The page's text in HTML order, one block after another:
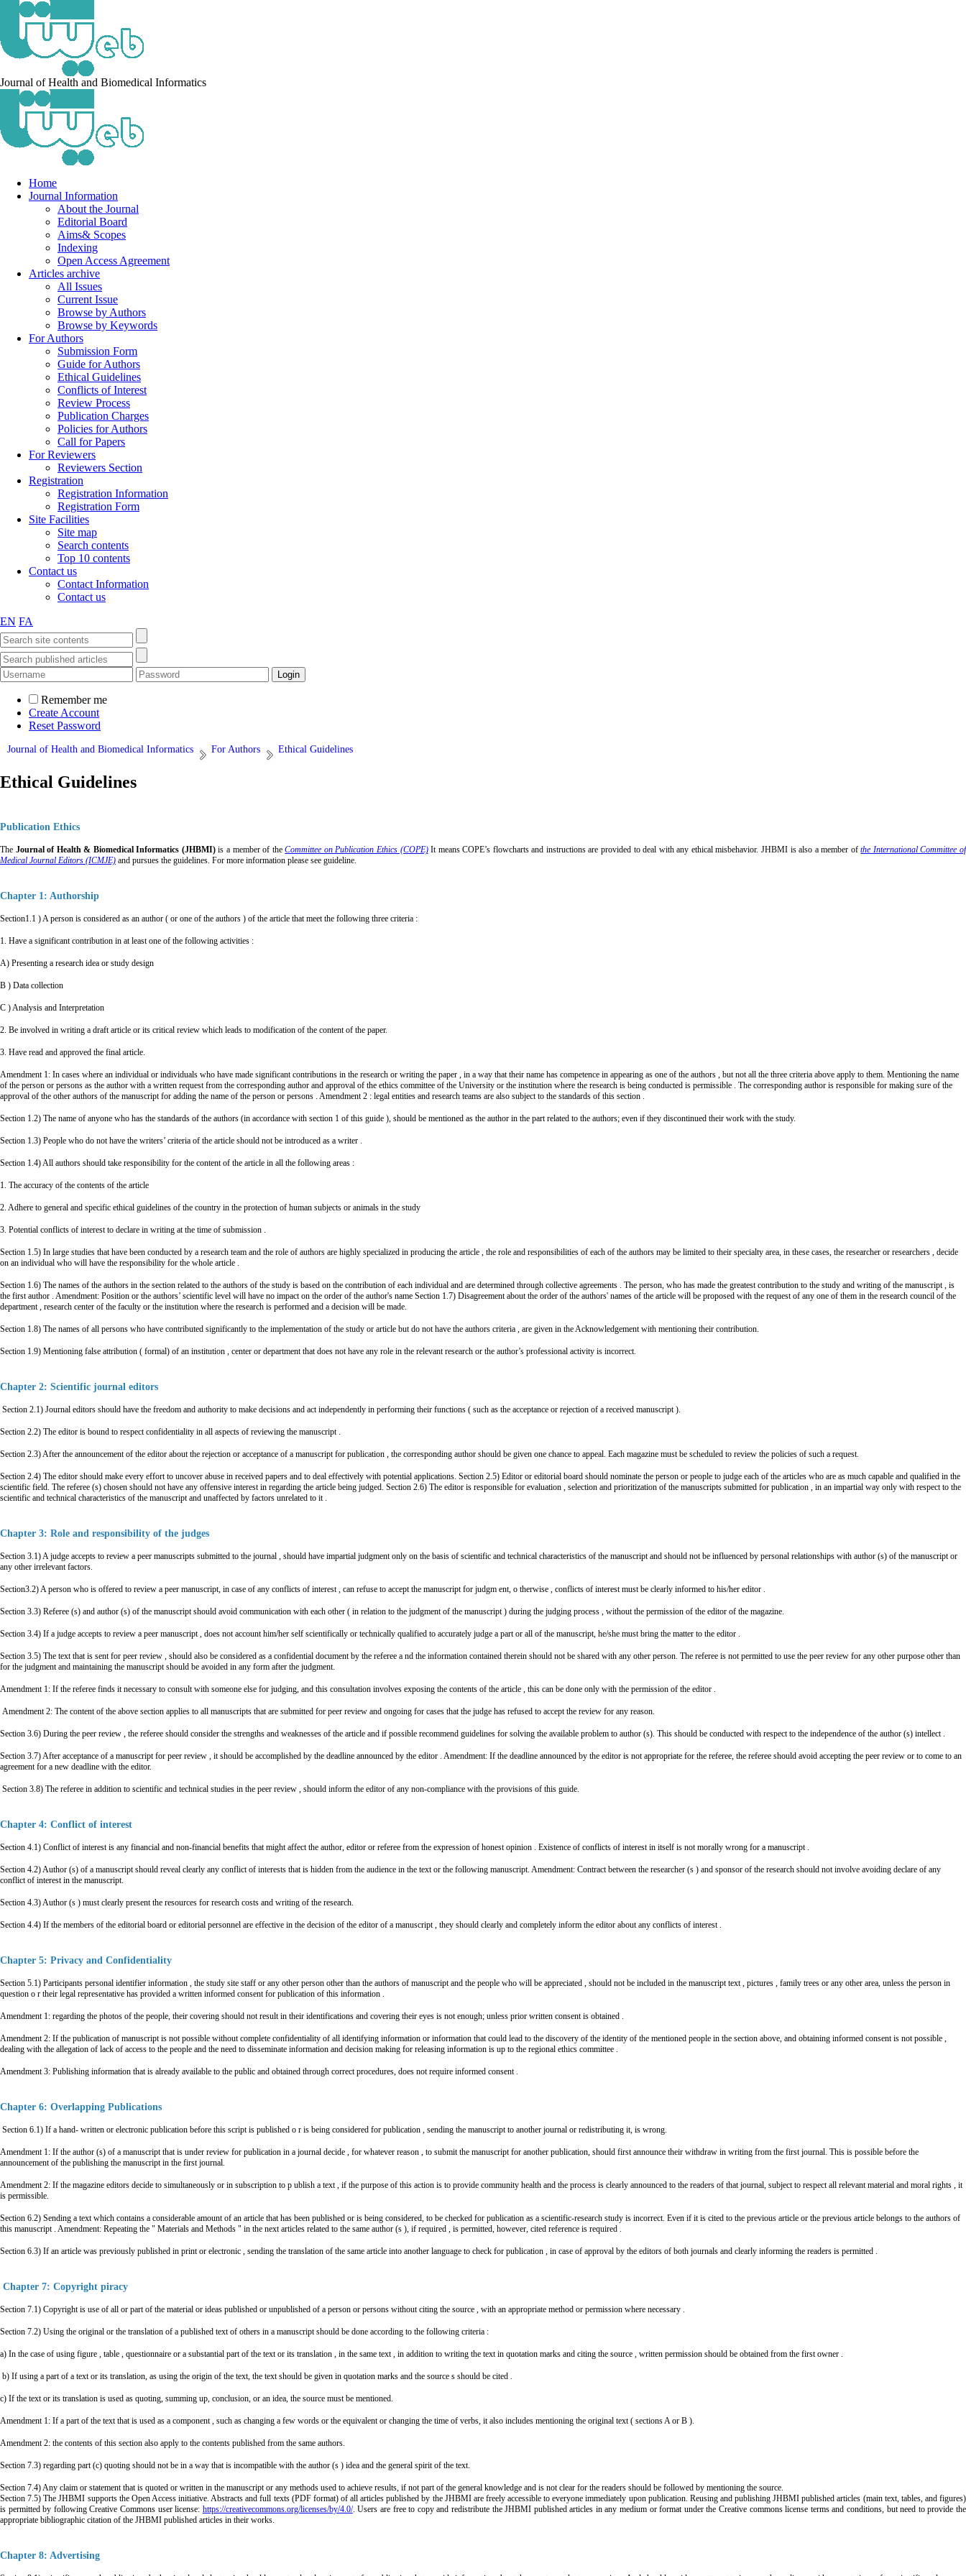
Journal of Health and Biomedical Informatics
Home
Journal Information
About the Journal
Editorial Board
Aims& Scopes
Indexing
Open Access Agreement
Articles archive
All Issues
Current Issue
Browse by Authors
Browse by Keywords
For Authors
Submission Form
Guide for Authors
Ethical Guidelines
Conflicts of Interest
Review Process
Publication Charges
Policies for Authors
Call for Papers
For Reviewers
Reviewers Section
Registration
Registration Information
Registration Form
Site Facilities
Site map
Search contents
Top 10 contents
Contact us
Contact Information
Contact us
EN FA
Remember me
Create Account
Reset Password
Journal of Health and Biomedical Informatics For Authors Ethical Guidelines
Ethical Guidelines
Publication Ethics
The Journal of Health & Biomedical Informatics (JHBMI)is a member of theCommittee on Publication Ethics (COPE)It means COPE’s flowcharts and instructions are provided to deal with any ethical misbehavior. JHBMI is also a member ofthe International Committee of
Medical Journal Editors (ICMJE) and pursues the guidelines. For more information please see guideline.
Chapter 1: Authorship
Section1.1 ) A person is considered as an author ( or one of the authors ) of the article that meet the following three criteria :
1. Have a significant contribution in at least one of the following activities :
A) Presenting a research idea or study design
B ) Data collection
C ) Analysis and Interpretation
2. Be involved in writing a draft article or its critical review which leads to modification of the content of the paper.
3. Have read and approved the final article.
Amendment 1: In cases where an individual or individuals who have made significant contributions in the research or writing the paper , in a way that their name has competence in appearing as one of the authors , but not all the three criteria above apply to them. Mentioning the name
of the person or persons as the author with a written request from the corresponding author and approval of the ethics committee of the University or the institution where the research is being conducted is permissible . The corresponding author is responsible for making sure of the
approval of the other authors of the manuscript for adding the name of the person or persons . Amendment 2 : legal entities and research teams are also subject to the standards of this section .
Section 1.2) The name of anyone who has the standards of the authors (in accordance with section 1 of this guide ), should be mentioned as the author in the part related to the authors; even if they discontinued their work with the study.
Section 1.3) People who do not have the writers’ criteria of the article should not be introduced as a writer .
Section 1.4) All authors should take responsibility for the content of the article in all the following areas :
1. The accuracy of the contents of the article
2. Adhere to general and specific ethical guidelines of the country in the protection of human subjects or animals in the study
3. Potential conflicts of interest to declare in writing at the time of submission .
Section 1.5) In large studies that have been conducted by a research team and the role of authors are highly specialized in producing the article , the role and responsibilities of each of the authors may be limited to their specialty area, in these cases, the researcher or researchers , decide
on an individual who will have the responsibility for the whole article .
Section 1.6) The names of the authors in the section related to the authors of the study is based on the contribution of each individual and are determined through collective agreements . The person, who has made the greatest contribution to the study and writing of the manuscript , is
the first author . Amendment: Position or the authors’ scientific level will have no impact on the order of the author's name Section 1.7) Disagreement about the order of the authors' names of the article will be proposed with the request of any one of them in the research council of the
department , research center of the faculty or the institution where the research is performed and a decision will be made.
Section 1.8) The names of all persons who have contributed significantly to the implementation of the study or article but do not have the authors criteria , are given in the Acknowledgement with mentioning their contribution.
Section 1.9) Mentioning false attribution ( formal) of an institution , center or department that does not have any role in the relevant research or the author’s professional activity is incorrect.
Chapter 2: Scientific journal editors
Section 2.1) Journal editors should have the freedom and authority to make decisions and act independently in performing their functions ( such as the acceptance or rejection of a received manuscript ).
Section 2.2) The editor is bound to respect confidentiality in all aspects of reviewing the manuscript .
Section 2.3) After the announcement of the editor about the rejection or acceptance of a manuscript for publication , the corresponding author should be given one chance to appeal. Each magazine must be scheduled to review the policies of such a request.
Section 2.4) The editor should make every effort to uncover abuse in received papers and to deal effectively with potential applications. Section 2.5) Editor or editorial board should nominate the person or people to judge each of the articles who are as much capable and qualified in the
scientific field. The referee (s) chosen should not have any offensive interest in regarding the article being judged. Section 2.6) The editor is responsible for evaluation , selection and prioritization of the manuscripts submitted for publication , in an impartial way only with respect to the
scientific and technical characteristics of the manuscript and unaffected by factors unrelated to it .
Chapter 3: Role and responsibility of the judges
Section 3.1) A judge accepts to review a peer manuscripts submitted to the journal , should have impartial judgment only on the basis of scientific and technical characteristics of the manuscript and should not be influenced by personal relationships with author (s) of the manuscript or
any other irrelevant factors.
Section3.2) A person who is offered to review a peer manuscript, in case of any conflicts of interest , can refuse to accept the manuscript for judgm ent, o therwise , conflicts of interest must be clearly informed to his/her editor .
Section 3.3) Referee (s) and author (s) of the manuscript should avoid communication with each other ( in relation to the judgment of the manuscript ) during the judging process , without the permission of the editor of the magazine.
Section 3.4) If a judge accepts to review a peer manuscript , does not account him/her self scientifically or technically qualified to accurately judge a part or all of the manuscript, he/she must bring the matter to the editor .
Section 3.5) The text that is sent for peer review , should also be considered as a confidential document by the referee a nd the information contained therein should not be shared with any other person. The referee is not permitted to use the peer review for any other purpose other than
for the judgment and maintaining the manuscript should be avoided in any form after the judgment.
Amendment 1: If the referee finds it necessary to consult with someone else for judging, and this consultation involves exposing the contents of the article , this can be done only with the permission of the editor .
Amendment 2: The content of the above section applies to all manuscripts that are submitted for peer review and ongoing for cases that the judge has refused to accept the review for any reason.
Section 3.6) During the peer review , the referee should consider the strengths and weaknesses of the article and if possible recommend guidelines for solving the available problem to author (s). This should be conducted with respect to the independence of the author (s) intellect .
Section 3.7) After acceptance of a manuscript for peer review , it should be accomplished by the deadline announced by the editor . Amendment: If the deadline announced by the editor is not appropriate for the referee, the referee should avoid accepting the peer review or to come to an
agreement for a new deadline with the editor.
Section 3.8) The referee in addition to scientific and technical studies in the peer review , should inform the editor of any non-compliance with the provisions of this guide.
Chapter 4: Conflict of interest
Section 4.1) Conflict of interest is any financial and non-financial benefits that might affect the author, editor or referee from the expression of honest opinion . Existence of conflicts of interest in itself is not morally wrong for a manuscript .
Section 4.2) Author (s) of a manuscript should reveal clearly any conflict of interests that is hidden from the audience in the text or the following manuscript. Amendment: Contract between the researcher (s ) and sponsor of the research should not involve avoiding declare of any
conflict of interest in the manuscript.
Section 4.3) Author (s ) must clearly present the resources for research costs and writing of the research.
Section 4.4) If the members of the editorial board or editorial personnel are effective in the decision of the editor of a manuscript , they should clearly and completely inform the editor about any conflicts of interest .
Chapter 5: Privacy and Confidentiality
Section 5.1) Participants personal identifier information , the study site staff or any other person other than the authors of manuscript and the people who will be appreciated , should not be included in the manuscript text , pictures , family trees or any other area, unless the person in
question o r their legal representative has provided a written informed consent for publication of this information .
Amendment 1: regarding the photos of the people, their covering should not result in their identifications and covering their eyes is not enough; unless prior written consent is obtained .
Amendment 2: If the publication of manuscript is not possible without complete confidentiality of all identifying information or information that could lead to the discovery of the identity of the mentioned people in the section above, and obtaining informed consent is not possible ,
dealing with the allegation of lack of access to the people and the need to disseminate information and decision making for releasing information is up to the regional ethics committee .
Amendment 3: Publishing information that is already available to the public and obtained through correct procedures, does not require informed consent .
Chapter 6: Overlapping Publications
Section 6.1) If a hand- written or electronic publication before this script is published o r is being considered for publication , sending the manuscript to another journal or redistributing it, is wrong.
Amendment 1: If the author (s) of a manuscript that is under review for publication in a journal decide , for whatever reason , to submit the manuscript for another publication, should first announce their withdraw in writing from the first journal. This is possible before the
announcement of the publishing the manuscript in the first journal.
Amendment 2: If the magazine editors decide to simultaneously or in subscription to p ublish a text , if the purpose of this action is to provide community health and the process is clearly announced to the readers of that journal, subject to respect all relevant material and moral rights , it
is permissible.
Section 6.2) Sending a text which contains a considerable amount of an article that has been published or is being considered, to be checked for publication as a scientific-research study is incorrect. Even if it is cited to the previous article or the previous article belongs to the authors of
this manuscript . Amendment: Repeating the " Materials and Methods " in the next articles related to the same author (s ), if required , is permitted, however, cited reference is required .
Section 6.3) If an article was previously published in print or electronic , sending the translation of the same article into another language to check for publication , in case of approval by the editors of both journals and clearly informing the readers is permitted .
Chapter 7: Copyright piracy
Section 7.1) Copyright is use of all or part of the material or ideas published or unpublished of a person or persons without citing the source , with an appropriate method or permission where necessary .
Section 7.2) Using the original or the translation of a published text of others in a manuscript should be done according to the following criteria :
a) In the case of using figure , table , questionnaire or a substantial part of the text or its translation , in the same text , in addition to writing the text in quotation marks and citing the source , written permission should be obtained from the first owner .
b) If using a part of a text or its translation, as using the origin of the text, the text should be given in quotation marks and the source s should be cited .
c) If the text or its translation is used as quoting, summing up, conclusion, or an idea, the source must be mentioned.
Amendment 1: If a part of the text that is used as a component , such as changing a few words or the equivalent or changing the time of verbs, it also includes mentioning the original text ( sections A or B ).
Amendment 2: the contents of this section also apply to the contents published from the same authors.
Section 7.3) regarding part (c) quoting should not be in a way that is incompatible with the author (s ) idea and the general spirit of the text.
Section 7.4) Any claim or statement that is quoted or written in the manuscript or any methods used to achieve results, if not part of the general knowledge and is not clear for the readers should be followed by mentioning the source.
Section 7.5) The JHBMI supports the Open Access initiative. Abstracts and full texts (PDF format) of all articles published by the JHBMI are freely accessible to everyone immediately upon publication. Reusing and publishing JHBMI published articles (main text, tables, and figures)
is permitted by following Creative Commons user license: https://creativecommons.org/licenses/by/4.0/. Users are free to copy and redistribute the JHBMI published articles in any medium or format under the Creative commons license terms and conditions, but need to provide the
appropriate bibliographic citation of the JHBMI published articles in their works.
Chapter 8: Advertising